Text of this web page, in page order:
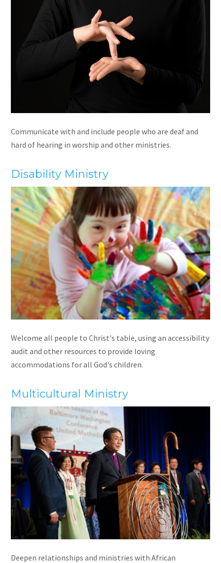
Communicate with and include people who are deaf and
hard of hearing in worship and other ministries.
Disability Ministry
Welcome all people to Christ's table, using an accessibility
audit and other resources to provide loving
accommodations for all God's children.
Multicultural Ministry
Deepen relationships and ministries with African